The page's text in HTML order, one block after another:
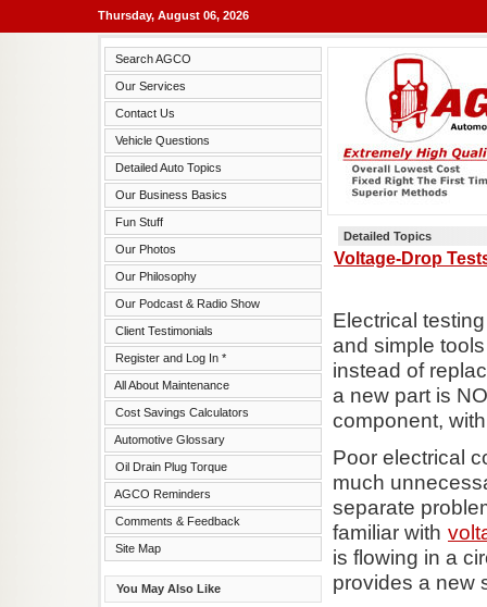
Thursday, August 06, 2026
Search AGCO
Our Services
Contact Us
Vehicle Questions
Detailed Auto Topics
Our Business Basics
Fun Stuff
Our Photos
Our Philosophy
Our Podcast & Radio Show
Client Testimonials
Register and Log In *
All About Maintenance
Cost Savings Calculators
Automotive Glossary
Oil Drain Plug Torque
AGCO Reminders
Comments & Feedback
Site Map
You May Also Like
Detailed Topics
Voltage-Drop
Electrical
and simple
instead of
a new part is
component,
Poor electrical
much
separate
familiar with
is flowing in a
provides a new